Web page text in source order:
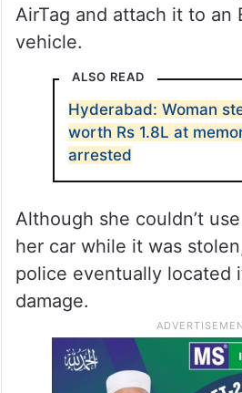
AirTag and attach it to an
vehicle.
ALSO READ
Hyderabad: Woman
worth Rs 1.8L at
arrested
Although she couldn’t
her car while it was
police eventually located
damage.